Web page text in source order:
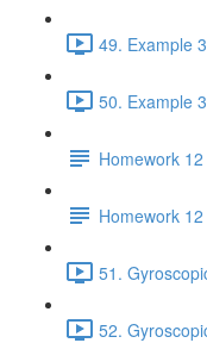
49. Example
50. Example
Homework 12
Homework
51.
52.